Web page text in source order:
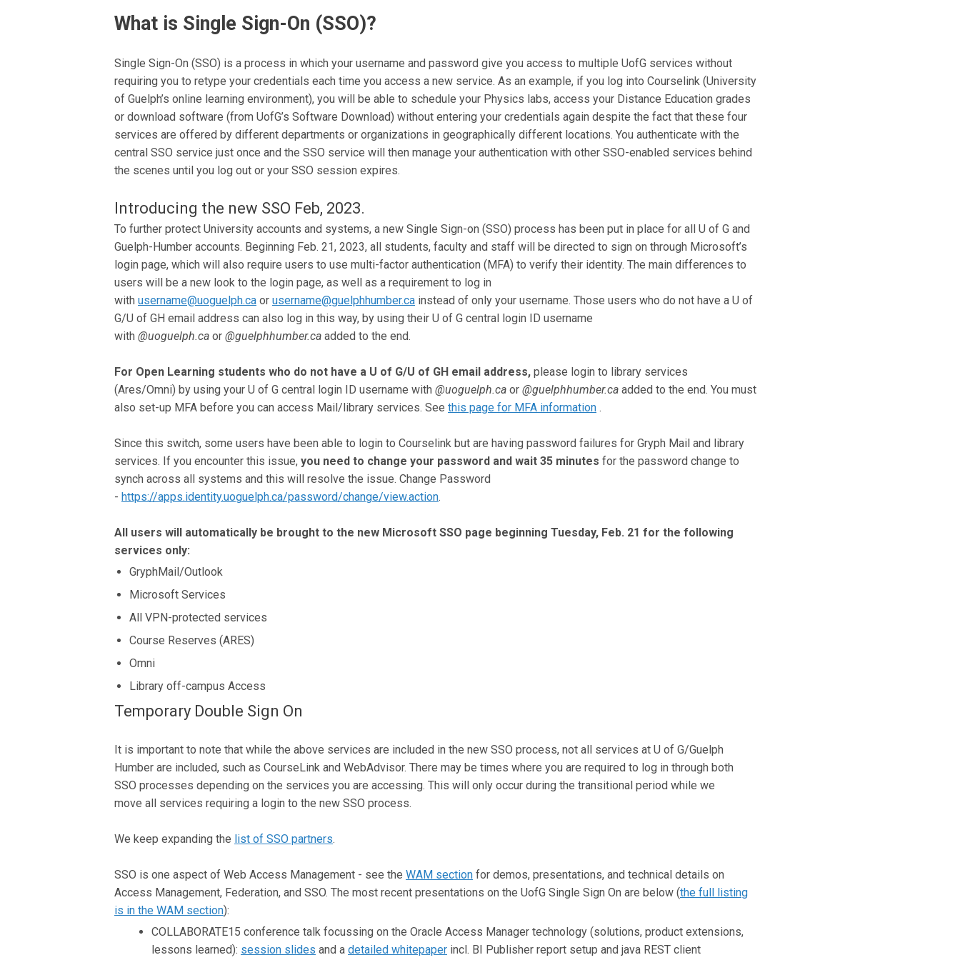
What is Single Sign-On (SSO)?
Single Sign-On (SSO) is a process in which your username and password give you access to multiple UofG services without
requiring you to retype your credentials each time you access a new service. As an example, if you log into Courselink (University
of Guelph’s online learning environment), you will be able to schedule your Physics labs, access your Distance Education grades
or download software (from UofG’s Software Download) without entering your credentials again despite the fact that these four
services are offered by different departments or organizations in geographically different locations. You authenticate with the
central SSO service just once and the SSO service will then manage your authentication with other SSO-enabled services behind
the scenes until you log out or your SSO session expires.
Introducing the new SSO Feb, 2023.
To further protect University accounts and systems, a new Single Sign-on (SSO) process has been put in place for all U of G and
Guelph-Humber accounts. Beginning Feb. 21, 2023, all students, faculty and staff will be directed to sign on through Microsoft’s
login page, which will also require users to use multi-factor authentication (MFA) to verify their identity. The main differences to
users will be a new look to the login page, as well as a requirement to log in
with username@uoguelph.ca or username@guelphhumber.ca instead of only your username. Those users who do not have a U of
G/U of GH email address can also log in this way, by using their U of G central login ID username
with @uoguelph.ca or @guelphhumber.ca added to the end.
For Open Learning students who do not have a U of G/U of GH email address, please login to library services
(Ares/Omni) by using your U of G central login ID username with @uoguelph.ca or @guelphhumber.ca added to the end. You must
also set-up MFA before you can access Mail/library services. See this page for MFA information .
Since this switch, some users have been able to login to Courselink but are having password failures for Gryph Mail and library
services. If you encounter this issue, you need to change your password and wait 35 minutes for the password change to
synch across all systems and this will resolve the issue. Change Password
- https://apps.identity.uoguelph.ca/password/change/view.action.
All users will automatically be brought to the new Microsoft SSO page beginning Tuesday, Feb. 21 for the following
services only:
GryphMail/Outlook
Microsoft Services
All VPN-protected services
Course Reserves (ARES)
Omni
Library off-campus Access
Temporary Double Sign On
It is important to note that while the above services are included in the new SSO process, not all services at U of G/Guelph
Humber are included, such as CourseLink and WebAdvisor. There may be times where you are required to log in through both
SSO processes depending on the services you are accessing. This will only occur during the transitional period while we
move all services requiring a login to the new SSO process.
We keep expanding the list of SSO partners.
SSO is one aspect of Web Access Management - see the WAM section for demos, presentations, and technical details on
Access Management, Federation, and SSO. The most recent presentations on the UofG Single Sign On are below (the full listing
is in the WAM section):
COLLABORATE15 conference talk focussing on the Oracle Access Manager technology (solutions, product extensions,
lessons learned): session slides and a detailed whitepaper incl. BI Publisher report setup and java REST client